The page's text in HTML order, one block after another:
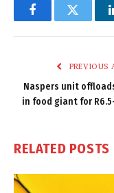
FacebookTwitter
PREVIOUS
Naspers unit
in food giant for
RELATED POSTS